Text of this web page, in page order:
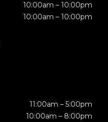
10:00am – 10:00pm
10:00am – 10:00pm
11:00am – 5:00pm
10:00am – 8:00pm